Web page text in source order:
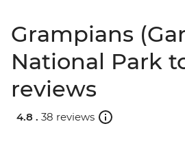
Grampians
National Park
reviews
4.8 . 38 reviews